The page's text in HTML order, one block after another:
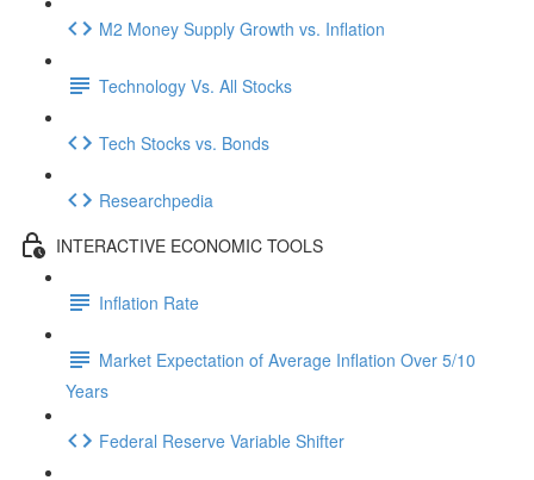
M2 Money Supply Growth vs. Inflation
Technology Vs. All Stocks
Tech Stocks vs. Bonds
Researchpedia
INTERACTIVE ECONOMIC TOOLS
Inflation Rate
Market Expectation of Average Inflation Over 5/10
Years
Federal Reserve Variable Shifter